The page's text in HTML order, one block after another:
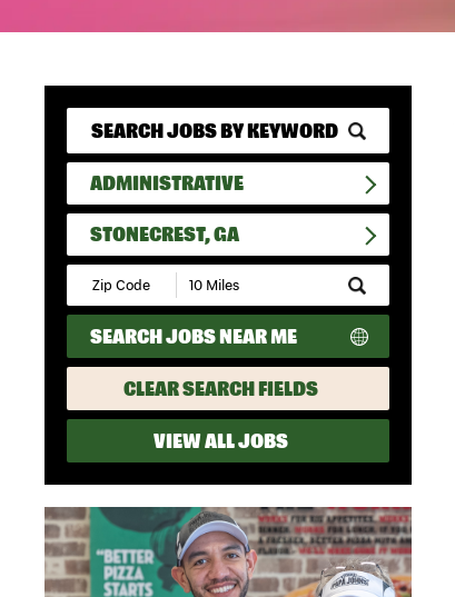
ADMINISTRATIVE
STONECREST, GA
Submit
Zip
Code
and
Radius
Search
SEARCH JOBS NEAR ME
CLEAR SEARCH FIELDS
VIEW ALL JOBS